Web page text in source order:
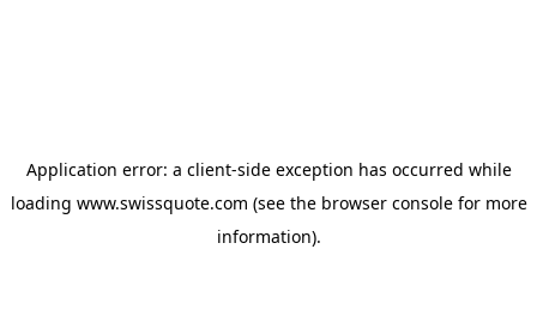
Application error: a client-side exception has occurred while
loading www.swissquote.com (see the browser consolefor more
information).